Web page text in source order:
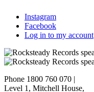
Instagram
Facebook
Log in to my account
Phone 1800 760 070 |
Level 1, Mitchell House,